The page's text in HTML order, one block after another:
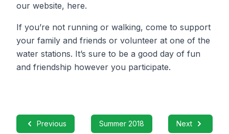
our website, here.
If you’re not running or walking, come to support
your family and friends or volunteer at one of the
water stations. It’s sure to be a good day of fun
and friendship however you participate.
Previous Summer 2018 Next